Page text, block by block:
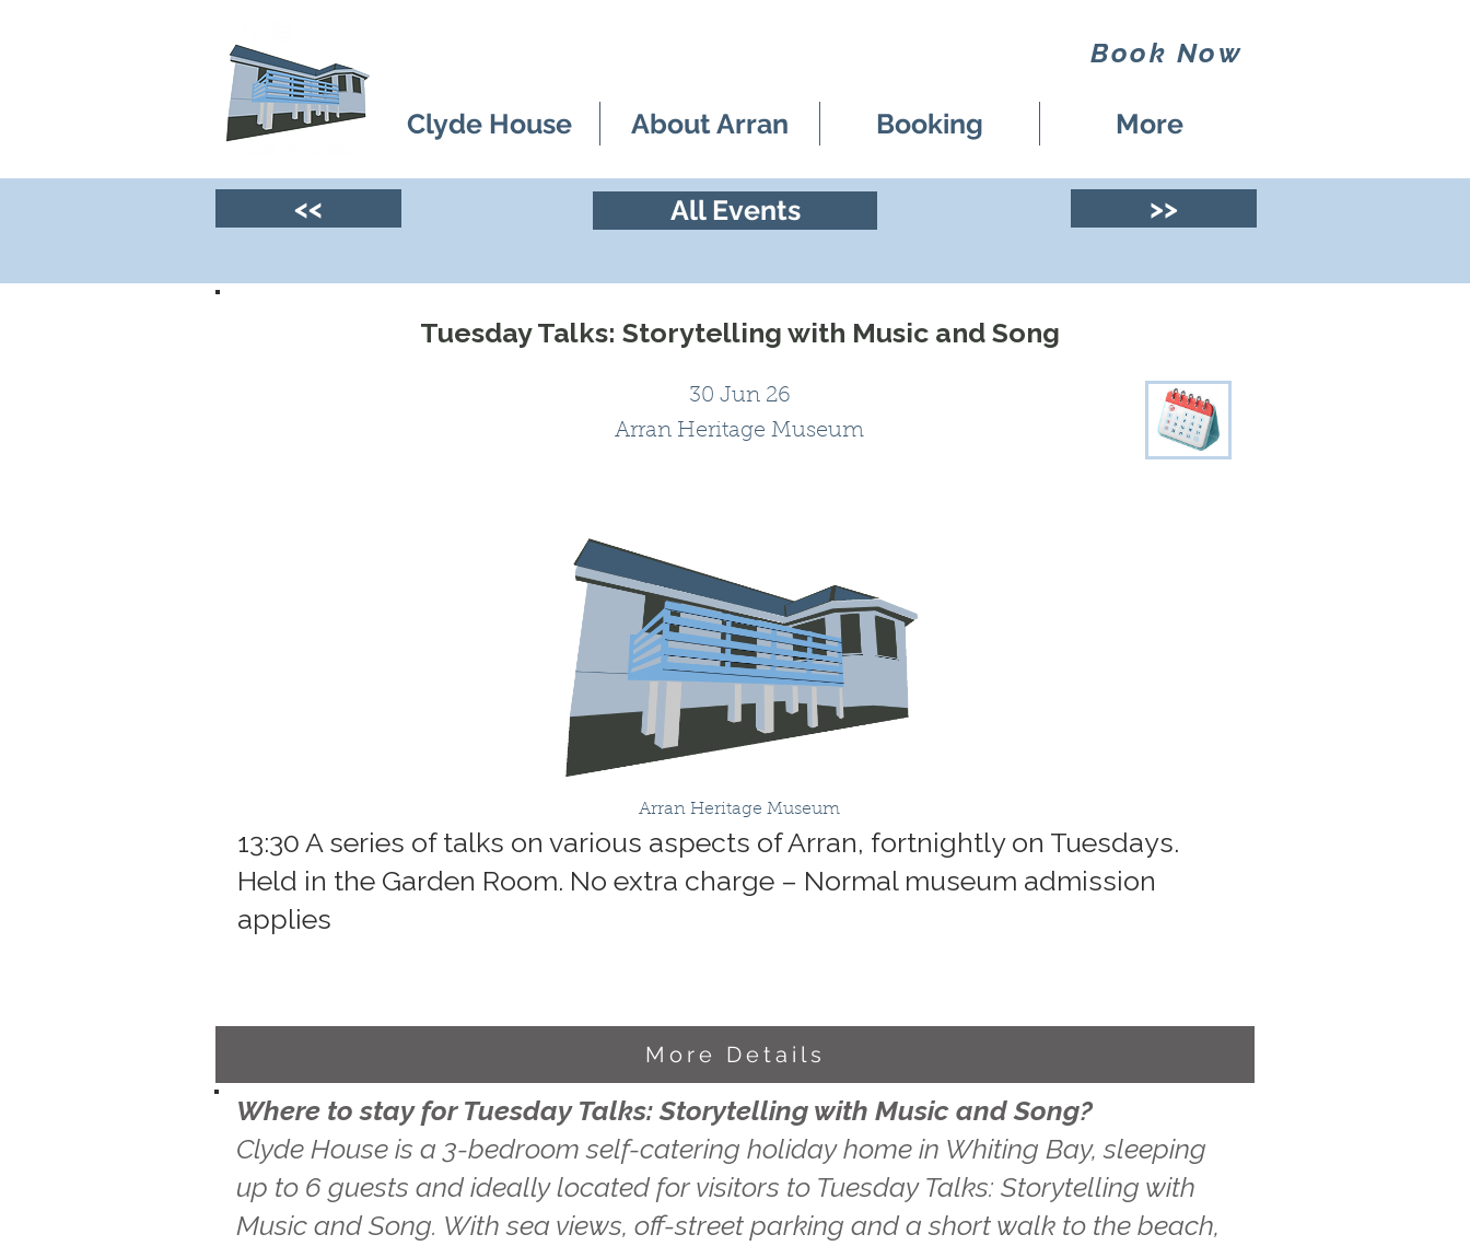
Book Now
Clyde House About Arran Booking More
<< All Events >>
Tuesday Talks: Storytelling with Music and Song
30 Jun 26
Arran Heritage Museum
Arran Heritage Museum
13:30 A series of talks on various aspects of Arran, fortnightly on Tuesdays.
Held in the Garden Room. No extra charge – Normal museum admission
applies
More Details
Where to stay for Tuesday Talks: Storytelling with Music and Song?
Clyde House is a 3-bedroom self-catering holiday home in Whiting Bay, sleeping
up to 6 guests and ideally located for visitors to Tuesday Talks: Storytelling with
Music and Song. With sea views, off-street parking and a short walk to the beach,